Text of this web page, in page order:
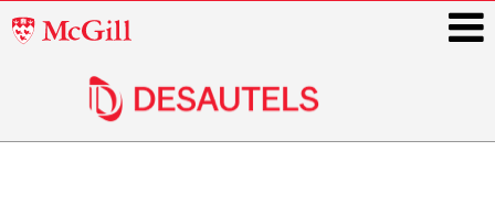
McGill